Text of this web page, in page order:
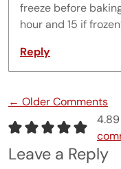
freeze before
hour and 15 if
Reply
Comment navigation
← Older Comments
Leave a Reply